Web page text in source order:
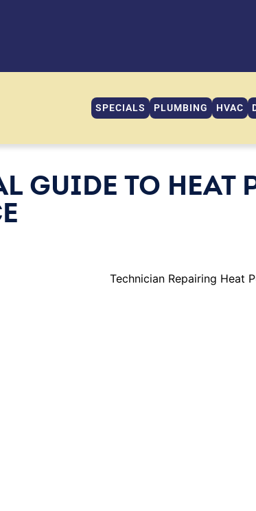
SPECIALS PLUMBING HVAC
GUIDE TO HEAT